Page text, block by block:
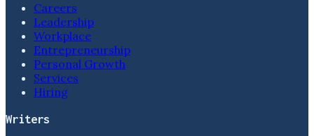
Careers
Leadership
Workplace
Entrepreneurship
Personal Growth
Services
Hiring
Writers